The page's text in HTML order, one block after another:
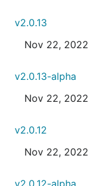
v2.0.13
Nov 22, 2022
v2.0.13-alpha
Nov 22, 2022
v2.0.12
Nov 22, 2022
v2.0.12-alpha